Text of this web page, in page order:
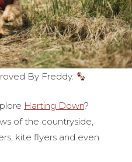
By Freddy.
Harting Down?
of the countryside,
kite flyers and even